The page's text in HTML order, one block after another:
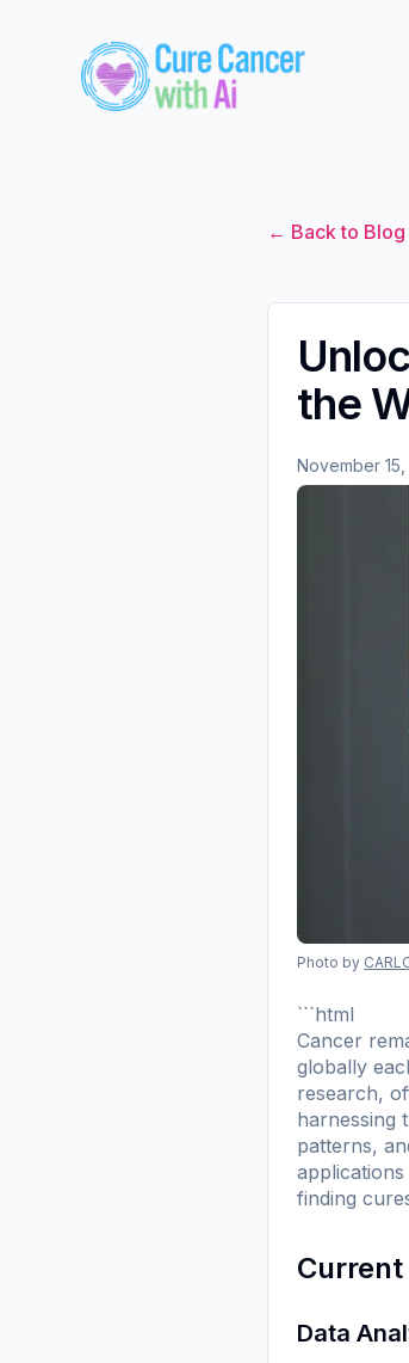
← Back to Blog
the
November
Photo by
```html
Cancer
globally
research,
harnessing
patterns,
finding
Current
Data